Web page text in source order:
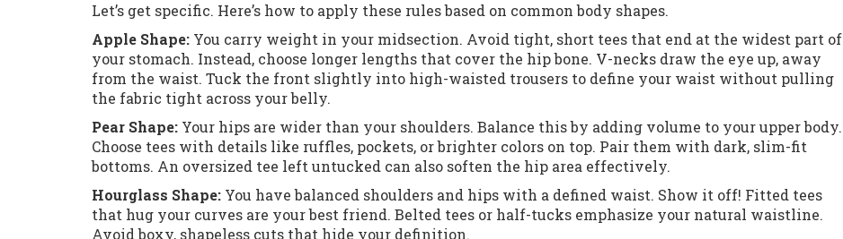
Let’s get specific. Here’s how to apply these rules based on common body shapes.
Apple Shape: You carry weight in your midsection. Avoid tight, short tees that end at the widest part of
your stomach. Instead, choose longer lengths that cover the hip bone. V-necks draw the eye up, away
from the waist. Tuck the front slightly into high-waisted trousers to define your waist without pulling
the fabric tight across your belly.
Pear Shape: Your hips are wider than your shoulders. Balance this by adding volume to your upper body.
Choose tees with details like ruffles, pockets, or brighter colors on top. Pair them with dark, slim-fit
bottoms. An oversized tee left untucked can also soften the hip area effectively.
Hourglass Shape: You have balanced shoulders and hips with a defined waist. Show it off! Fitted tees
that hug your curves are your best friend. Belted tees or half-tucks emphasize your natural waistline.
Avoid boxy, shapeless cuts that hide your definition.